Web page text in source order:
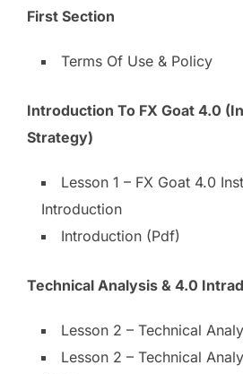
First Section
Terms Of Use & Policy
Introduction To FX Goat 4.0
Strategy)
Lesson 1 – FX Goat 4.0
Introduction
Introduction (Pdf)
Technical Analysis & 4.0
Lesson 2 – Technical
Lesson 2 – Technical